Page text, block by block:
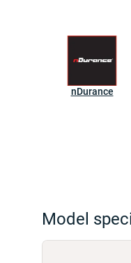
nDurance
Model